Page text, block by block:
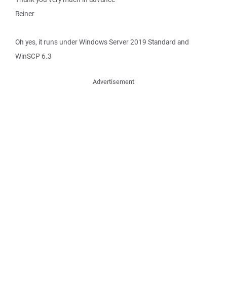
Reiner
Oh yes, it runs under Windows Server 2019 Standard and
WinSCP 6.3
Advertisement